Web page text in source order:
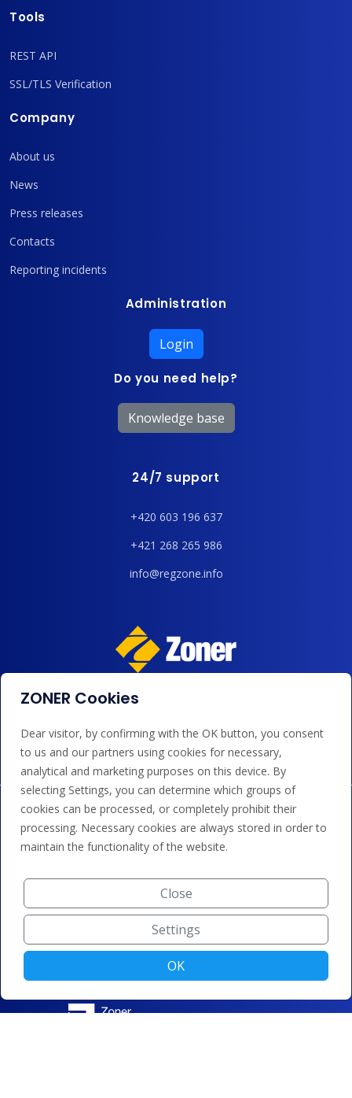
Tools
REST API
SSL/TLS Verification
Company
About us
News
Press releases
Contacts
Reporting incidents
Administration
Login
Do you need help?
Knowledge base
24/7 support
+420 603 196 637
+421 268 265 986
info@regzone.info
We accept payments by card, Google/Apple Pay, bank
ZONER Cookies
Dear visitor, by confirming with the OK button, you consent
to us and our partners using cookies for necessary,
analytical and marketing purposes on this device. By
selecting Settings, you can determine which groups of
cookies can be processed, or completely prohibit their
processing. Necessary cookies are always stored in order to
maintain the functionality of the website.
Close
Settings
OK